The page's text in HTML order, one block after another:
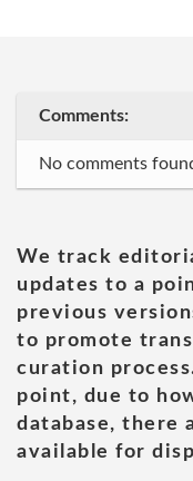
Comments:
No comments
We track
updates to a
previous
to promote
curation
point, due to
database, there
available for